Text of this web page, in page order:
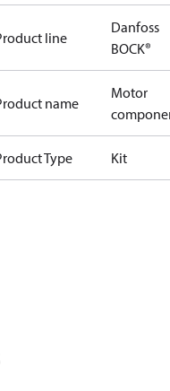
line
Danfoss
BOCK®
name
Motor
Type Kit